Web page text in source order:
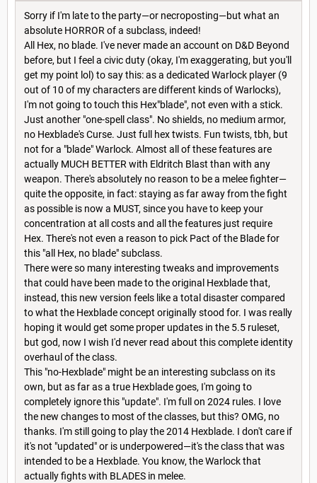
Sorry if I'm late to the party—or necroposting—but what an
absolute HORROR of a subclass, indeed!
All Hex, no blade. I've never made an account on D&D Beyond
before, but I feel a civic duty (okay, I'm exaggerating, but you'll
get my point lol) to say this: as a dedicated Warlock player (9
out of 10 of my characters are different kinds of Warlocks),
I'm not going to touch this Hex"blade", not even with a stick.
Just another "one-spell class". No shields, no medium armor,
no Hexblade's Curse. Just full hex twists. Fun twists, tbh, but
not for a "blade" Warlock. Almost all of these features are
actually MUCH BETTER with Eldritch Blast than with any
weapon. There's absolutely no reason to be a melee fighter—
quite the opposite, in fact: staying as far away from the fight
as possible is now a MUST, since you have to keep your
concentration at all costs and all the features just require
Hex. There's not even a reason to pick Pact of the Blade for
this "all Hex, no blade" subclass.
There were so many interesting tweaks and improvements
that could have been made to the original Hexblade that,
instead, this new version feels like a total disaster compared
to what the Hexblade concept originally stood for. I was really
hoping it would get some proper updates in the 5.5 ruleset,
but god, now I wish I'd never read about this complete identity
overhaul of the class.
This "no-Hexblade" might be an interesting subclass on its
own, but as far as a true Hexblade goes, I'm going to
completely ignore this "update". I'm full on 2024 rules. I love
the new changes to most of the classes, but this? OMG, no
thanks. I'm still going to play the 2014 Hexblade. I don't care if
it's not "updated" or is underpowered—it's the class that was
intended to be a Hexblade. You know, the Warlock that
actually fights with BLADES in melee.